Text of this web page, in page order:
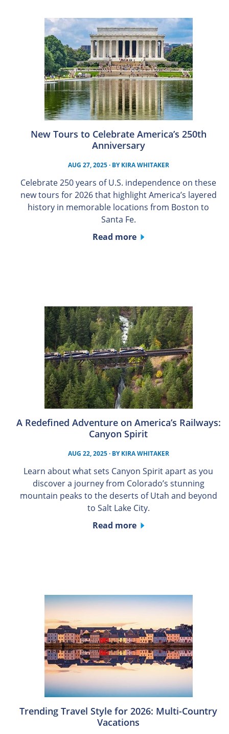
New Tours to Celebrate America’s 250th
Anniversary
AUG 27, 2025· BYKIRA WHITAKER
Celebrate 250 years of U.S. independence on these
new tours for 2026 that highlight America’s layered
history in memorable locations from Boston to
Santa Fe.
Read more
A Redefined Adventure on America’s Railways:
Canyon Spirit
AUG 22, 2025· BYKIRA WHITAKER
Learn about what sets Canyon Spirit apart as you
discover a journey from Colorado’s stunning
mountain peaks to the deserts of Utah and beyond
to Salt Lake City.
Read more
Trending Travel Style for 2026: Multi-Country
Vacations